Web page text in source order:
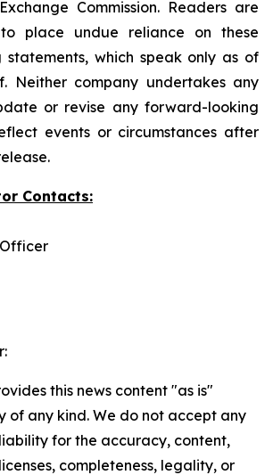
Commission. Readers are
place undue reliance on these
which speak only as of
Neither company undertakes any
or revise any forward-looking
events or circumstances after
Contacts:
this news content "as is"
of any kind. We do not accept any
for the accuracy, content,
completeness, legality, or